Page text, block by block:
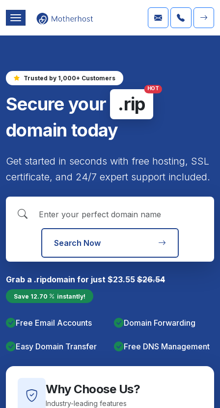
Trusted by 1,000+ Customers
Secure your .rip
HOT
domain today
Get started in seconds with free hosting, SSL
certificate, and 24/7 expert support included.
Search Now
Grab a .ripdomain for just $23.55 $26.54
Save 12.70 instantly!
Free Email Accounts Domain Forwarding
Easy Domain Transfer Free DNS Management
Why Choose Us?
Industry-leading features